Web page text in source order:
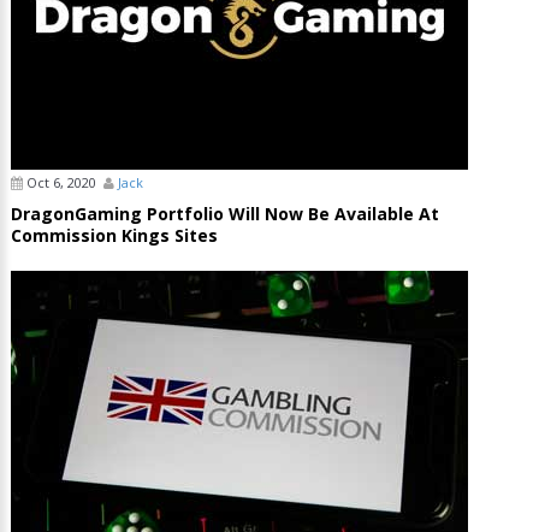
Oct 6, 2020 Jack
DragonGaming Portfolio Will Now Be Available At
Commission Kings Sites